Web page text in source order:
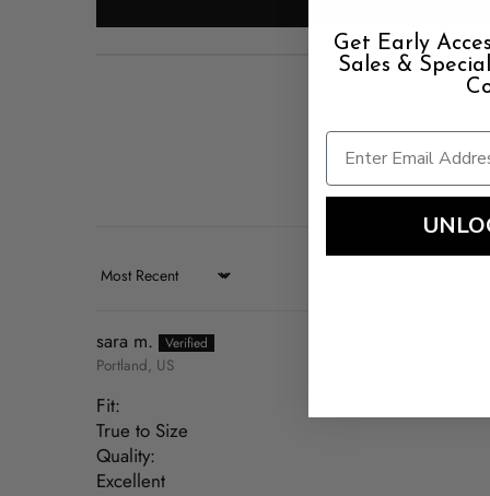
Sort by
sara m.
Portland, US
Fit:
True to Size
Quality:
Excellent
Get Early
Sales &